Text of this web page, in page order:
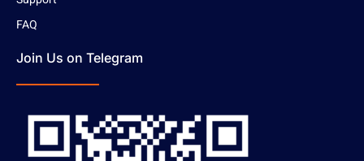
FAQ
Join Us on Telegram